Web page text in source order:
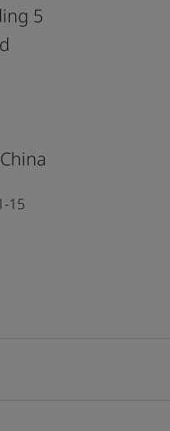
5
15